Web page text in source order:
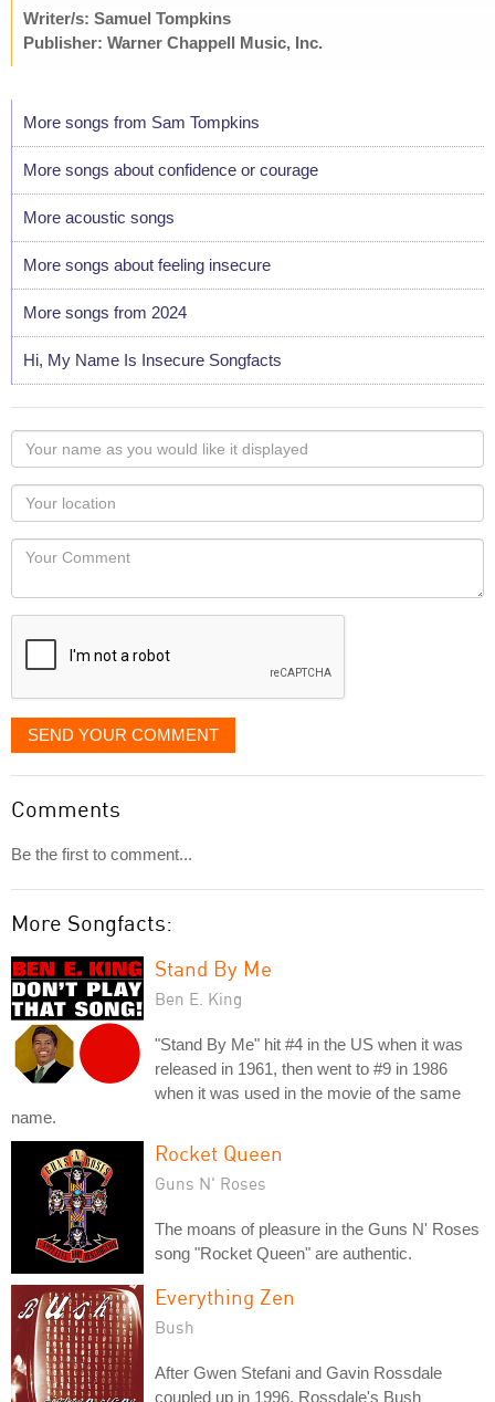
Writer/s: Samuel Tompkins
Publisher: Warner Chappell Music, Inc.
More songs from Sam Tompkins
More songs about confidence or courage
More acoustic songs
More songs about feeling insecure
More songs from 2024
Hi, My Name Is Insecure Songfacts
Your
name
as
you
would
like
displayed
Your
Locaton
Your
SEND YOUR COMMENT
Comments
Be the first to comment...
More Songfacts:
Stand By Me
Ben E. King
"Stand By Me" hit #4 in the US when it was
released in 1961, then went to #9 in 1986
when it was used in the movie of the same
name.
Rocket Queen
Guns N' Roses
The moans of pleasure in the Guns N' Roses
song "Rocket Queen" are authentic.
Everything Zen
Bush
After Gwen Stefani and Gavin Rossdale
coupled up in 1996, Rossdale's Bush